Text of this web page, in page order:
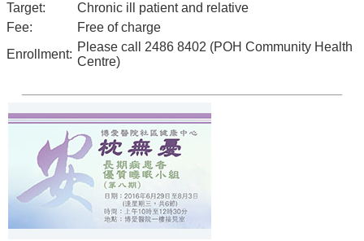
Target:
Chronic ill patient and relative
Fee:
Free of charge
Enrollment:
Please call 2486 8402 (POH Community Health
Centre)